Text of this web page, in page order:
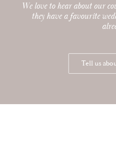
We love to hear about our
they have a favourite
Tell us